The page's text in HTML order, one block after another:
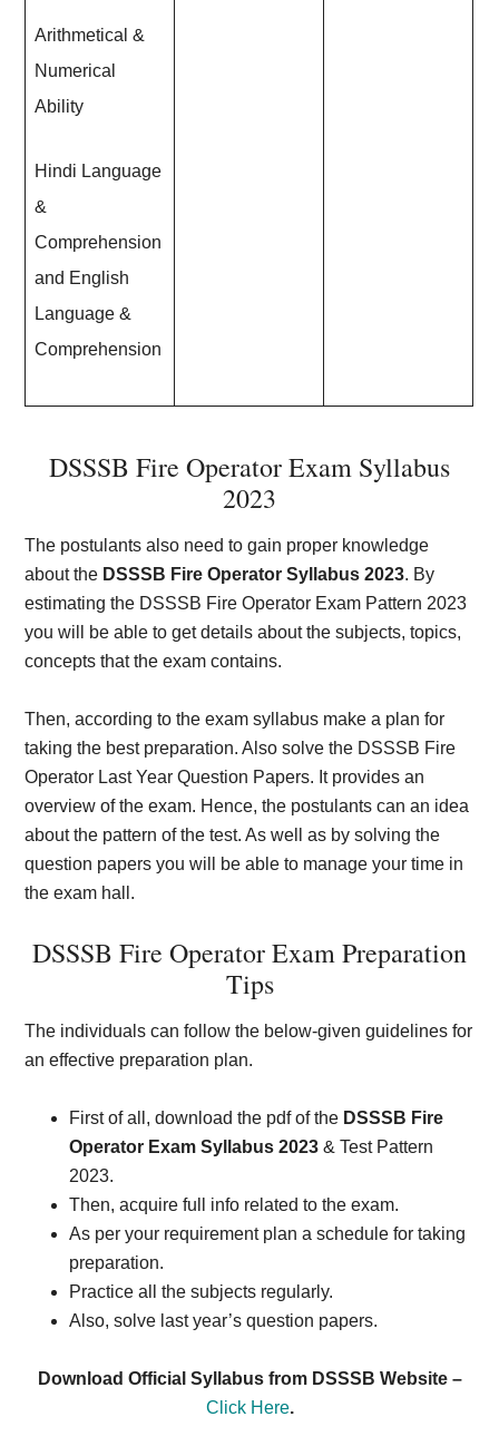
Arithmetical &
Numerical
Ability
Hindi Language
&
Comprehension
and English
Language &
Comprehension
DSSSB Fire Operator Exam Syllabus
2023
The postulants also need to gain proper knowledge
about the DSSSB Fire Operator Syllabus 2023. By
estimating the DSSSB Fire Operator Exam Pattern 2023
you will be able to get details about the subjects, topics,
concepts that the exam contains.
Then, according to the exam syllabus make a plan for
taking the best preparation. Also solve the DSSSB Fire
Operator Last Year Question Papers. It provides an
overview of the exam. Hence, the postulants can an idea
about the pattern of the test. As well as by solving the
question papers you will be able to manage your time in
the exam hall.
DSSSB Fire Operator Exam Preparation
Tips
The individuals can follow the below-given guidelines for
an effective preparation plan.
First of all, download the pdf of the DSSSB Fire
Operator Exam Syllabus 2023 & Test Pattern
2023.
Then, acquire full info related to the exam.
As per your requirement plan a schedule for taking
preparation.
Practice all the subjects regularly.
Also, solve last year’s question papers.
Download Official Syllabus from DSSSB Website –
Click Here.